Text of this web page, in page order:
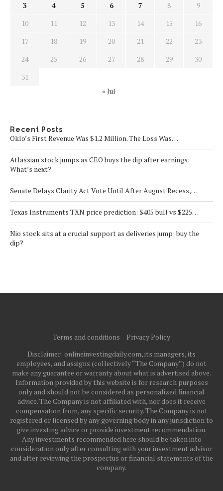
3
4 5 6 7 8
9
10
11 12 13 14 15
16
17
18 19 20 21 22
23
24
25 26 27 28 29
30
31
« Jul
Recent Posts
Oklo’s First Revenue Was $1.2 Million. The Loss Was…
Atlassian stock jumps as CEO buys the dip after earnings:
What’s next?
Senate Delays Clarity Act Vote Until After August Recess,…
Texas Instruments TXN price prediction: $405 bull vs $225…
Nio stock sits at a crucial support as deliveries jump: buy the
dip?
Terms and conditions
Privacy Policy
Disclaimer: onlineinvestingdaily.com, its managers, its
employees, and assigns (collectively “The Company”) do not
make any guarantee or warranty about what is advertised above.
Information provided by this website is for research purposes
only and should not be considered as personalized financial
advice. The Company is not affiliated with, nor does it receive
compensation from, any specific security. The Company is not
registered or licensed by any governing body in any jurisdiction to
give investing advice or provide investment recommendation.
Any investments recommended here should be taken into
consideration only after consulting with your investment advisor
and after reviewing the prospectus or financial statements of the
company.